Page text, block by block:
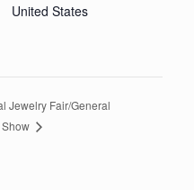
United States
Jewelry Fair/General